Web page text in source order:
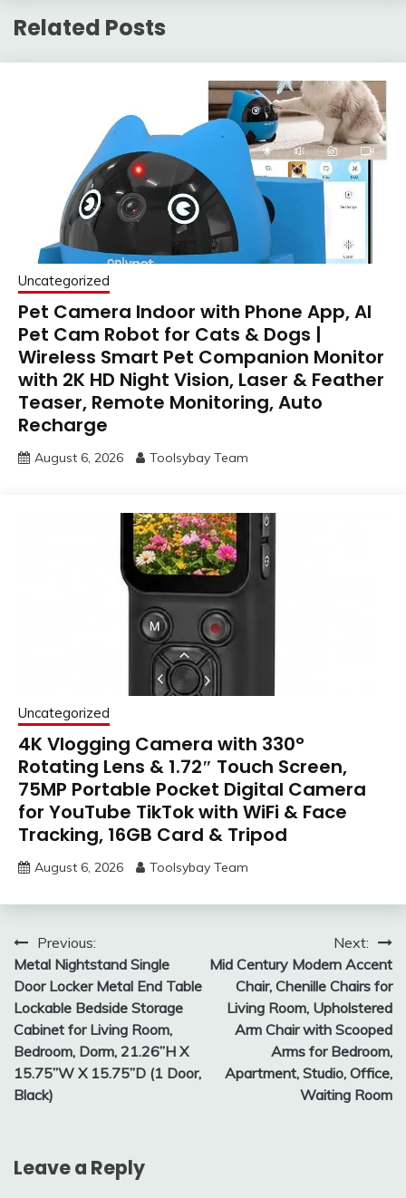
Related Posts
Uncategorized
Pet Camera Indoor with Phone App, AI
Pet Cam Robot for Cats & Dogs |
Wireless Smart Pet Companion Monitor
with 2K HD Night Vision, Laser & Feather
Teaser, Remote Monitoring, Auto
Recharge
August 6, 2026 Toolsybay Team
Uncategorized
4K Vlogging Camera with 330°
Rotating Lens & 1.72″ Touch Screen,
75MP Portable Pocket Digital Camera
for YouTube TikTok with WiFi & Face
Tracking, 16GB Card & Tripod
August 6, 2026 Toolsybay Team
Post
navigation
Previous:
Metal Nightstand Single
Door Locker Metal End Table
Lockable Bedside Storage
Cabinet for Living Room,
Bedroom, Dorm, 21.26”H X
15.75”W X 15.75”D (1 Door,
Black)
Next:
Mid Century Modern Accent
Chair, Chenille Chairs for
Living Room, Upholstered
Arm Chair with Scooped
Arms for Bedroom,
Apartment, Studio, Office,
Waiting Room
Leave a Reply